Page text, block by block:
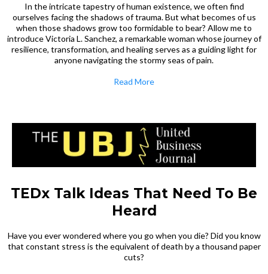
In the intricate tapestry of human existence, we often find
ourselves facing the shadows of trauma. But what becomes of us
when those shadows grow too formidable to bear? Allow me to
introduce Victoria L. Sanchez, a remarkable woman whose journey of
resilience, transformation, and healing serves as a guiding light for
anyone navigating the stormy seas of pain.
Read More
TEDx Talk Ideas That Need To Be
Heard
Have you ever wondered where you go when you die? Did you know
that constant stress is the equivalent of death by a thousand paper
cuts?